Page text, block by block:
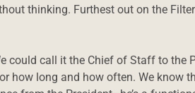
thinking. Furthest out on the
could call it the Chief of Staff to the
how long and how often. We know